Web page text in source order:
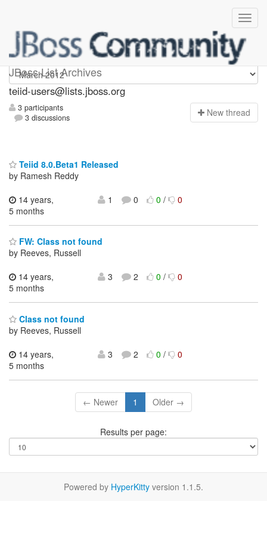
JBoss List Archives
teiid-users
teiid-users@lists.jboss.org
3 participants
3 discussions
New thread
Teiid 8.0.Beta1 Released
by Ramesh Reddy
14 years,
5 months
1 0 0/ 0
FW: Class not found
by Reeves, Russell
14 years,
5 months
3 2 0/ 0
Class not found
by Reeves, Russell
14 years,
5 months
3 2 0/ 0
← Newer 1 Older →
Results per page:
Powered by HyperKitty version 1.1.5.